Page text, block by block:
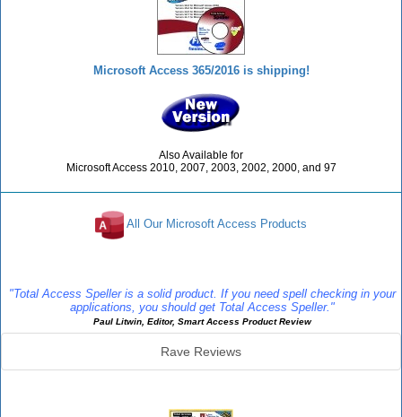
Microsoft Access 365/2016 is shipping!
Also Available for
Microsoft Access 2010, 2007, 2003, 2002, 2000, and 97
All Our Microsoft Access Products
"Total Access Speller is a solid product. If you need spell checking in your
applications, you should get Total Access Speller."
Paul Litwin, Editor, Smart Access Product Review
Rave Reviews